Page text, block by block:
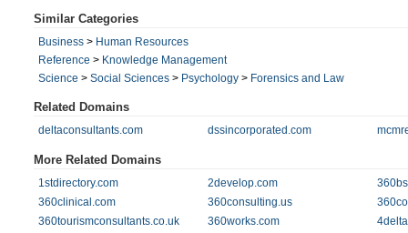
Similar Categories
Business > Human Resources
Reference > Knowledge Management
Science > Social Sciences > Psychology > Forensics and Law
Related Domains
deltaconsultants.com dssincorporated.com
More Related Domains
1stdirectory.com 2develop.com
360clinical.com
360consulting.us
360tourismconsultants.co.uk
360works.com